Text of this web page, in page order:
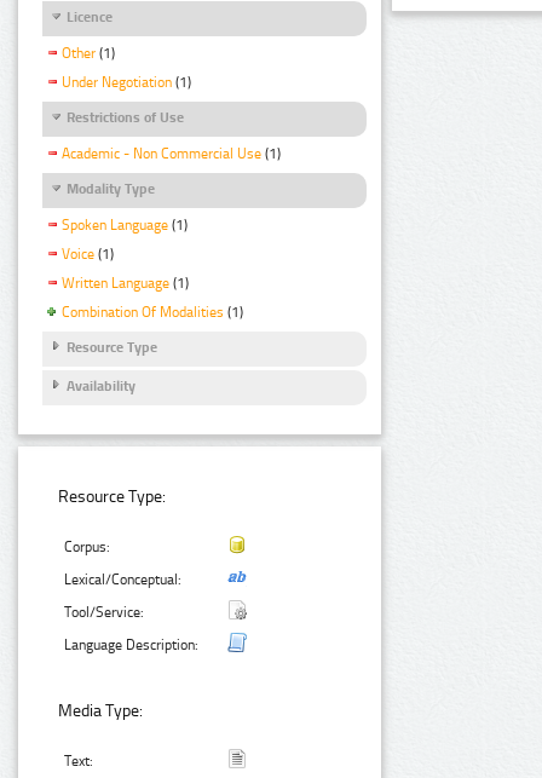
Licence
Other (1)
Under Negotiation (1)
Restrictions of Use
Academic - Non Commercial Use (1)
Modality Type
Spoken Language (1)
Voice (1)
Written Language (1)
Combination Of Modalities (1)
Resource Type
Availability
Resource Type:
Corpus:
Lexical/Conceptual:
Tool/Service:
Language Description:
Media Type:
Text: